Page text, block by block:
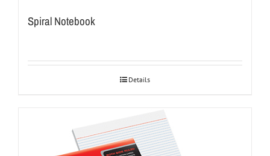
Spiral Notebook
Details